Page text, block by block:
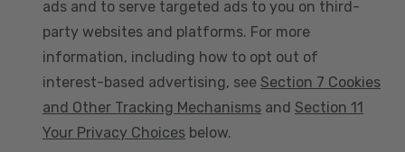
ads and to serve targeted ads to you on third-
party websites and platforms. For more
information, including how to opt out of
interest-based advertising, see Section 7 Cookies
and Other Tracking Mechanisms and Section 11
Your Privacy Choices below.